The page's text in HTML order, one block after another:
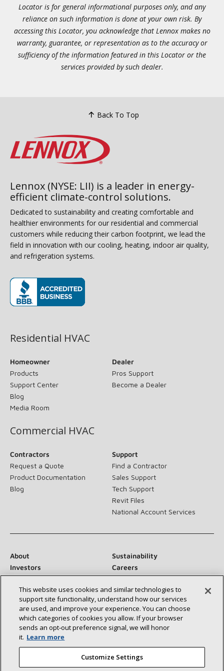
Locator is for general informational purposes only, and any
reliance on such information is done at your own risk. By
accessing this Locator, you acknowledge that Lennox makes no
warranty, guarantee, or representation as to the accuracy or
sufficiency of the information featured in this Locator or the
services provided by such dealer.
Back To Top
Lennox (NYSE: LII) is a leader in energy-
efficient climate-control solutions.
Dedicated to sustainability and creating comfortable and
healthier environments for our residential and commercial
customers while reducing their carbon footprint, we lead the
field in innovation with our cooling, heating, indoor air quality,
and refrigeration systems.
Residential HVAC
Homeowner
Products
Support Center
Blog
Media Room
Dealer
Pros Support
Become a Dealer
Commercial HVAC
Contractors
Request a Quote
Product Documentation
Blog
Support
Find a Contractor
Sales Support
Tech Support
Revit Files
National Account Services
About
Sustainability
Investors
Careers
Suppliers
Contact Us
Newsroom
Connect With Us:
This website uses cookies and similar technologies to
support site functionality, understand how our services
are used, and improve your experience. You can choose
which categories of cookies you allow. If your browser
sends an opt‑out preference signal, we will honor
it. Learn more
Customize Settings